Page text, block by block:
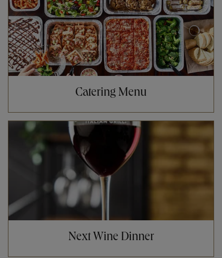
Catering Menu
Next Wine Dinner
Opens in New Tab